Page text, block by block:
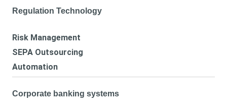
Regulation Technology
Risk Management
SEPA Outsourcing
Automation
Corporate banking systems